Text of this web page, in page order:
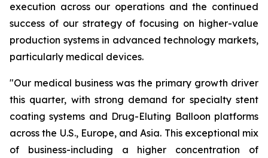
execution across our operations and the continued
success of our strategy of focusing on higher-value
production systems in advanced technology markets,
particularly medical devices.
"Our medical business was the primary growth driver
this quarter, with strong demand for specialty stent
coating systems and Drug-Eluting Balloon platforms
across the U.S., Europe, and Asia. This exceptional mix
of business-including a higher concentration of